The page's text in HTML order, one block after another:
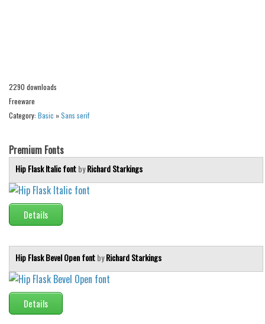
Asian
Esoteric
Games
Fantastic
Horror
Kids
Logos
Nature
Runes, Elvish
Various
2290 downloads
Freeware
Category: Basic »Sans serif
Premium Fonts
Hip Flask Italic fontbyRichard Starkings
Details
Hip Flask Bevel Open fontbyRichard Starkings
Details